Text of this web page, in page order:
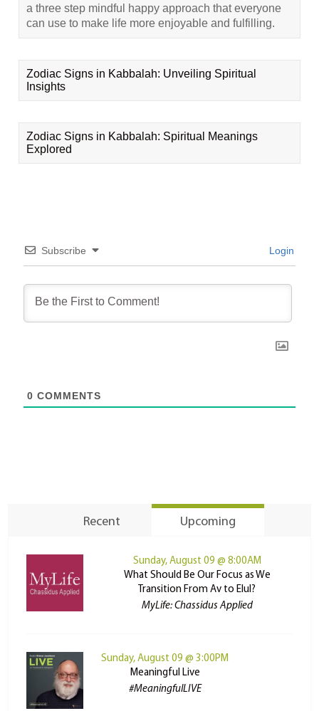
a three step mindful happy approach that everyone
can use to make life more enjoyable and fulfilling.
Zodiac Signs in Kabbalah: Unveiling Spiritual
Insights
Zodiac Signs in Kabbalah: Spiritual Meanings
Explored
Subscribe Login
0 COMMENTS
Recent Upcoming
Sunday, August 09 @ 8:00AM
What Should Be Our Focus as We
Transition From Av to Elul?
MyLife: Chassidus Applied
Sunday, August 09 @ 3:00PM
Meaningful Live
#MeaningfulLIVE